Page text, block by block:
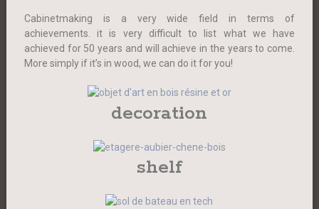
Cabinetmaking is a very wide field in terms of
achievements. it is very difficult to list what we have
achieved for 50 years and will achieve in the years to come.
More simply if it’s in wood, we can do it for you!
decoration
shelf